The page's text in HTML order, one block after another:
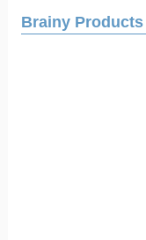
Brainy Products